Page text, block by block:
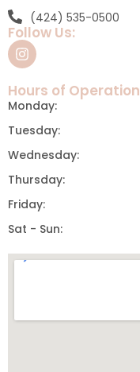
(424) 535-0500
Follow Us:
Hours of Operation
Monday:
Tuesday:
Wednesday:
Thursday:
Friday:
Sat - Sun: